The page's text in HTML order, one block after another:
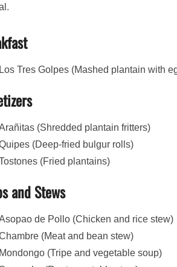
Los Tres Golpes (Mashed plantain with
(Shredded plantain fritters)
(Deep-fried bulgur rolls)
(Fried plantains)
and Stews
de Pollo (Chicken and rice stew)
(Meat and bean stew)
Mondongo (Tripe and vegetable soup)